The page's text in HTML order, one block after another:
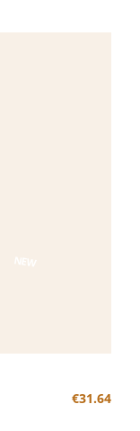
NEW
€31.64